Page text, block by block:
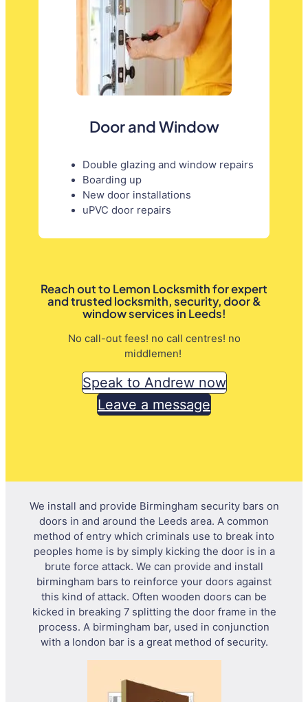
Door and Window
Double glazing and window repairs
Boarding up
New door installations
uPVC door repairs
Reach out to Lemon Locksmith for expert
and trusted locksmith, security, door &
window services in Leeds!
No call-out fees! no call centres! no
middlemen!
Speak to Andrew now
Leave a message
We install and provide Birmingham security bars on
doors in and around the Leeds area. A common
method of entry which criminals use to break into
peoples home is by simply kicking the door is in a
brute force attack. We can provide and install
birmingham bars to reinforce your doors against
this kind of attack. Often wooden doors can be
kicked in breaking 7 splitting the door frame in the
process. A birmingham bar, used in conjunction
with a london bar is a great method of security.